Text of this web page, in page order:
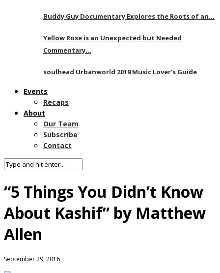
Buddy Guy Documentary Explores the Roots of an…
Yellow Rose is an Unexpected but Needed
Commentary…
soulhead Urbanworld 2019 Music Lover’s Guide
Events
Recaps
About
Our Team
Subscribe
Contact
“5 Things You Didn’t Know
About Kashif” by Matthew
Allen
September 29, 2016